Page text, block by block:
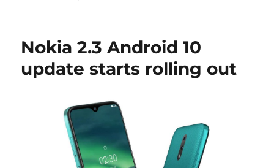
Nokia 2.3 Android 10
update starts rolling out